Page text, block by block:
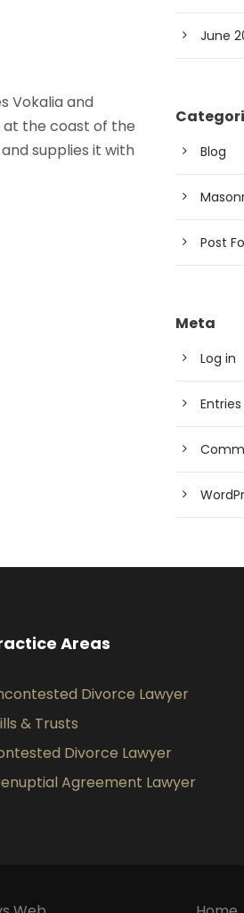
Vokalia and
at the coast of the
supplies it with
June
Blog
Post
Meta
Log in
Areas
Divorce Lawyer
& Trusts
Divorce Lawyer
Agreement Lawyer